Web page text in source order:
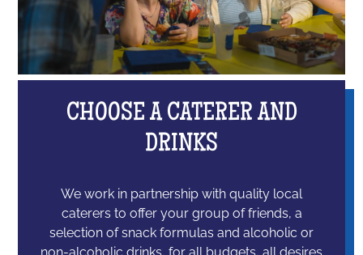
CHOOSE A CATERER AND
DRINKS
We work in partnership with quality local
caterers to offer your group of friends, a
selection of snack formulas and alcoholic or